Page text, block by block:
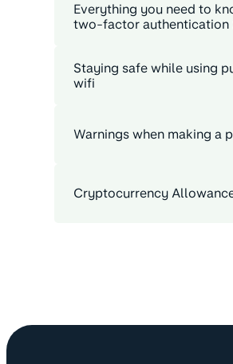
Everything you need to
two-factor authentication
Staying safe while using
wifi
Warnings when making a
Cryptocurrency